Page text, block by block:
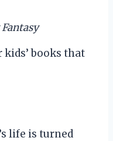
books that
life is turned